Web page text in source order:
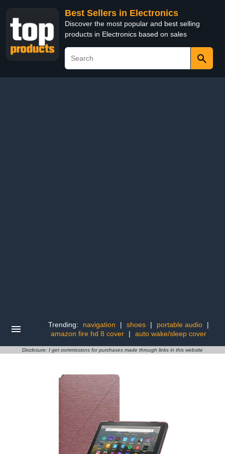
Best Sellers in Electronics
Discover the most popular and best selling
products in Electronics based on sales
Trending: navigation | shoes | portable audio
|
amazon fire hd 8 cover
| auto wake/sleep cover
Disclosure: I get commissions for purchases made through links in this website